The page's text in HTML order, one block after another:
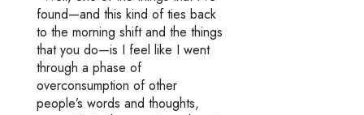
found—and this kind of ties back
to the morning shift and the things
that you do—is I feel like I went
through a phase of
overconsumption of other
people’s words and thoughts,